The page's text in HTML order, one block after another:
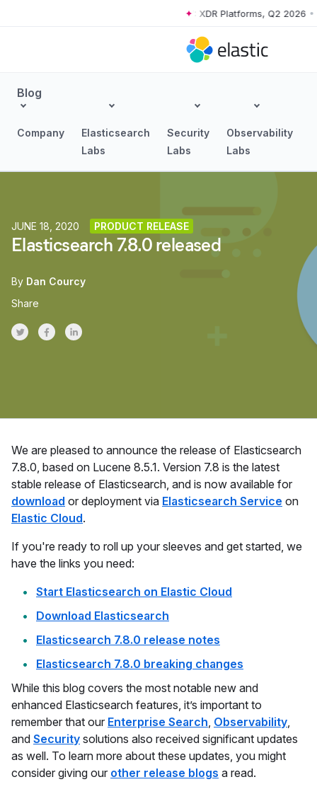
The Forrester Wave™: XDR Platforms, Q2 2026 • The
Blog
Company
Elasticsearch
Labs
Security
Labs
Observability
Labs
JUNE 18, 2020 PRODUCT RELEASE
Elasticsearch 7.8.0 released
By Dan Courcy
Share
Share on Twitter
Share on Facebook
Share on LinkedInr
We are pleased to announce the release of Elasticsearch
7.8.0, based on Lucene 8.5.1. Version 7.8 is the latest
stable release of Elasticsearch, and is now available for
download or deployment via Elasticsearch Service on
Elastic Cloud.
If you're ready to roll up your sleeves and get started, we
have the links you need:
Start Elasticsearch on Elastic Cloud
Download Elasticsearch
Elasticsearch 7.8.0 release notes
Elasticsearch 7.8.0 breaking changes
While this blog covers the most notable new and
enhanced Elasticsearch features, it’s important to
remember that our Enterprise Search, Observability,
and Security solutions also received significant updates
as well. To learn more about these updates, you might
consider giving our other release blogs a read.